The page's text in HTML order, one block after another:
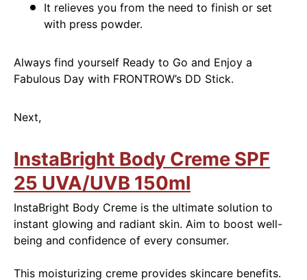
It relieves you from the need to finish or set
with press powder.
Always find yourself Ready to Go and Enjoy a
Fabulous Day with FRONTROW’s DD Stick.
Next,
InstaBright Body Creme SPF
25 UVA/UVB 150ml
InstaBright Body Creme is the ultimate solution to
instant glowing and radiant skin. Aim to boost well-
being and confidence of every consumer.
This moisturizing creme provides skincare benefits.